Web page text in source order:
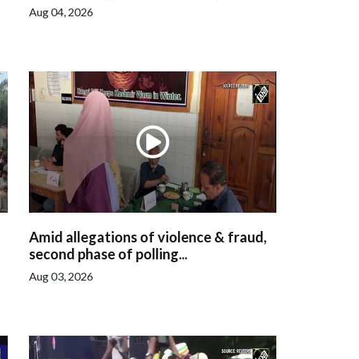
Aug 04, 2026
Amid allegations of violence & fraud,
second phase of polling...
Aug 03, 2026